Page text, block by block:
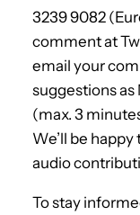
3239 9082
comment at
email your
suggestions as
(max. 3
We’ll be
audio
To stay